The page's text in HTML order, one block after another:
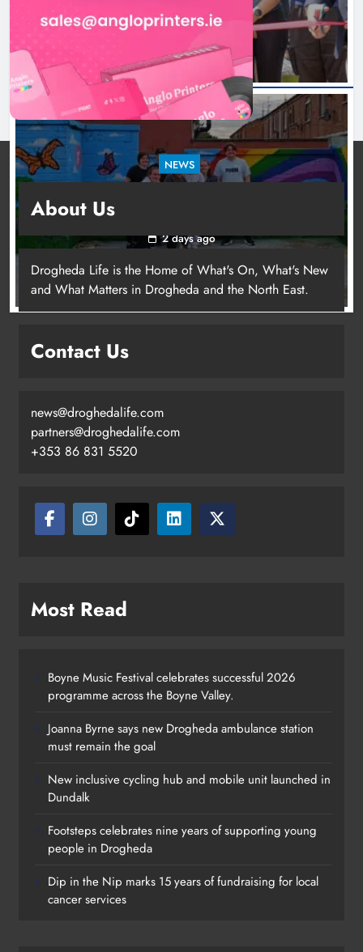
Footsteps celebrates nine years of
Drogheda
2 days ago
NEWS
young people in Drogheda
2 days ago
About Us
Drogheda Life is the Home of What's On, What's New
and What Matters in Drogheda and the North East.
Contact Us
news@droghedalife.com
partners@droghedalife.com
+353 86 831 5520
Most Read
Boyne Music Festival celebrates successful 2026
programme across the Boyne Valley.
Joanna Byrne says new Drogheda ambulance station
must remain the goal
New inclusive cycling hub and mobile unit launched in
Dundalk
Footsteps celebrates nine years of supporting young
people in Drogheda
Dip in the Nip marks 15 years of fundraising for local
cancer services